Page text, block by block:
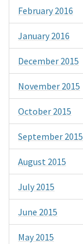
February 2016
January 2016
December 2015
November 2015
October 2015
September 2015
August 2015
July 2015
June 2015
May 2015